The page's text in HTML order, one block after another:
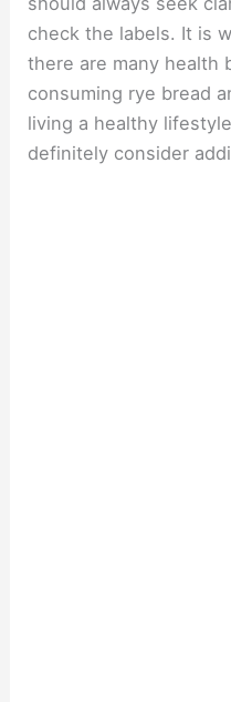
check the labels. It is
there are many health
consuming rye bread
living a healthy
definitely consider